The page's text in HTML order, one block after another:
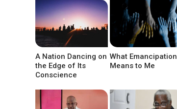
A Nation Dancing on
the Edge of Its
Conscience
What Emancipation
Means to Me